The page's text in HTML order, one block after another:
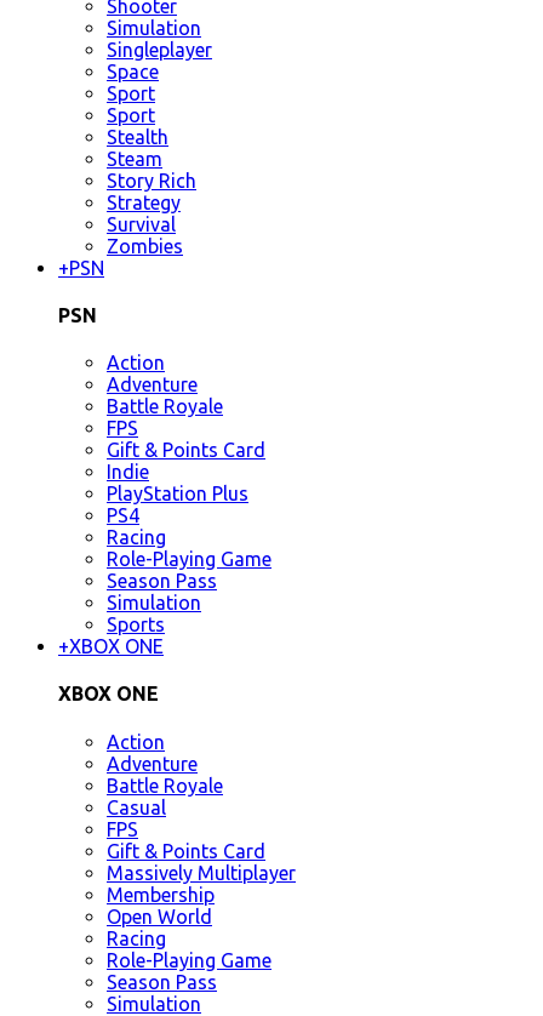
Shooter
Simulation
Singleplayer
Space
Sport
Sport
Stealth
Steam
Story Rich
Strategy
Survival
Zombies
+PSN
PSN
Action
Adventure
Battle Royale
FPS
Gift & Points Card
Indie
PlayStation Plus
PS4
Racing
Role-Playing Game
Season Pass
Simulation
Sports
+XBOX ONE
XBOX ONE
Action
Adventure
Battle Royale
Casual
FPS
Gift & Points Card
Massively Multiplayer
Membership
Open World
Racing
Role-Playing Game
Season Pass
Simulation